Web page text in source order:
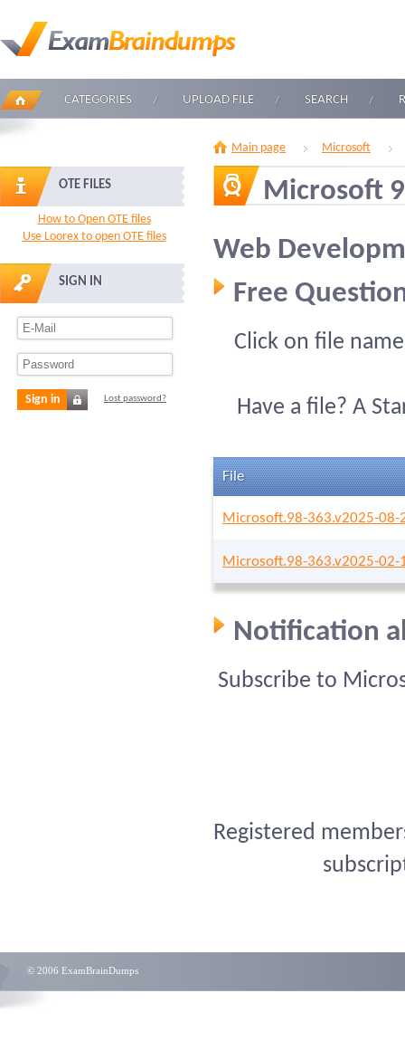
CATEGORIES UPLOAD FILE SEARCH
OTE FILES
How to Open OTE files
Use Loorex to open OTE files
SIGN IN
Sign in Lost password?
Main page Microsoft
Microsoft
Web
Free
Click on file
Have a file? A
File
Microsoft.98-363.v2025-08-
Microsoft.98-363.v2025-02-
Notification
Subscribe to
Registered
© 2006 ExamBrainDumps